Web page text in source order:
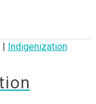
Indigenization